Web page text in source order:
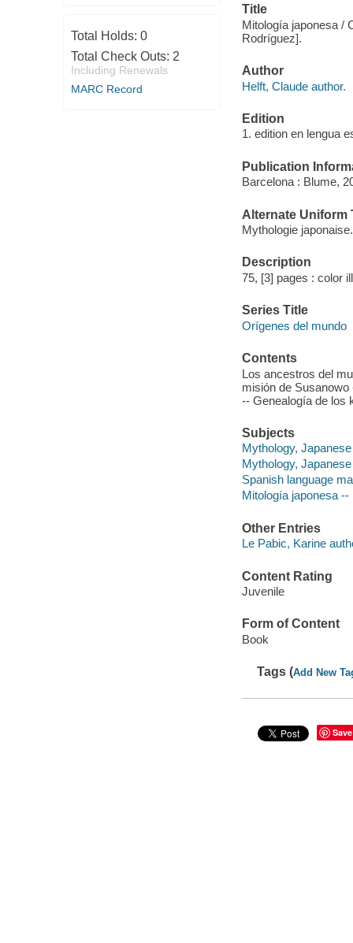
Total Holds: 0
Total Check Outs: 2
Including Renewals
MARC Record
Title
Mitología japonesa /
Rodríguez].
Author
Helft, Claude author.
Edition
1. edition en lengua
Publication
Barcelona : Blume,
Alternate Uniform
Mythologie
Description
75, [3] pages : color
Series Title
Orígenes del mundo
Contents
Los ancestros del
misión de
-- Genealogía de los
Subjects
Mythology,
Mythology, Japanese
Spanish language
Mitología japonesa --
Other Entries
Le Pabic, Karine
Content Rating
Juvenile
Form of Content
Book
Tags (Add New
Save